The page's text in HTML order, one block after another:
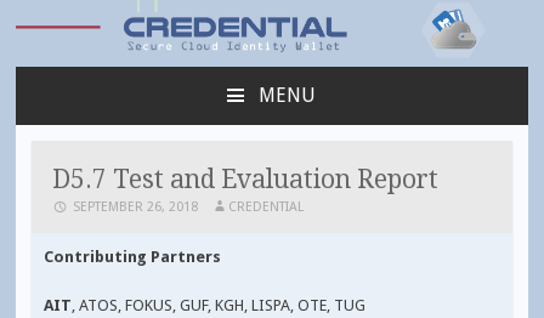
Credential MENU
CONTENT
D5.7 Test and Evaluation Report
SEPTEMBER 26, 2018 CREDENTIAL
Contributing Partners
AIT , ATOS, FOKUS, GUF, KGH, LISPA, OTE, TUG